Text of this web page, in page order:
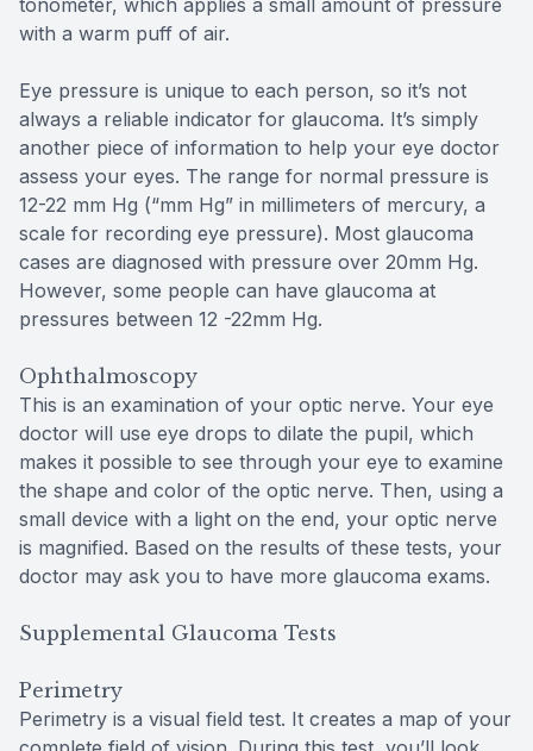
with a warm puff of air.
Eye pressure is unique to each person, so it’s not
always a reliable indicator for glaucoma. It’s simply
another piece of information to help your eye doctor
assess your eyes. The range for normal pressure is
12-22 mm Hg (“mm Hg” in millimeters of mercury, a
scale for recording eye pressure). Most glaucoma
cases are diagnosed with pressure over 20mm Hg.
However, some people can have glaucoma at
pressures between 12 -22mm Hg.
Ophthalmoscopy
This is an examination of your optic nerve. Your eye
doctor will use eye drops to dilate the pupil, which
makes it possible to see through your eye to examine
the shape and color of the optic nerve. Then, using a
small device with a light on the end, your optic nerve
is magnified. Based on the results of these tests, your
doctor may ask you to have more glaucoma exams.
Supplemental Glaucoma Tests
Perimetry
Perimetry is a visual field test. It creates a map of your